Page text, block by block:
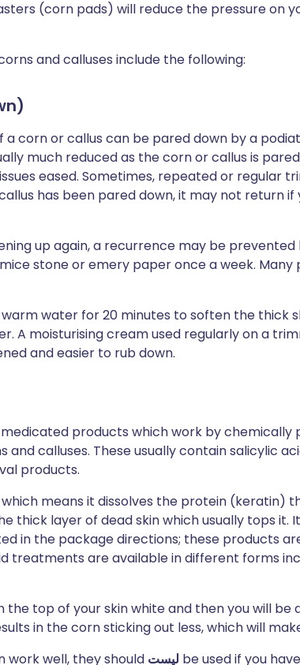
(corn pads) will reduce the pressure on
and calluses include the following:
a corn or callus can be pared down by a
much reduced as the corn or callus is
eased. Sometimes, repeated or regular
has been pared down, it may not return if
up again, a recurrence may be
stone or emery paper once a week. Many
water for 20 minutes to soften the thick
A moisturising cream used regularly on a
and easier to rub down.
products which work by chemically
and calluses. These usually contain salicylic
products.
means it dissolves the protein (keratin)
thick layer of dead skin which usually tops it.
in the package directions; these products
treatments are available in different forms
top of your skin white and then you will be
in the corn sticking out less, which will
work well, they should ليست be used if you